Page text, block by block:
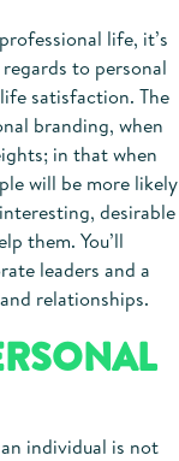
life, it’s
to personal
satisfaction. The
branding, when
in that when
will be more likely
desirable
them. You’ll
leaders and a
relationships.
individual is not